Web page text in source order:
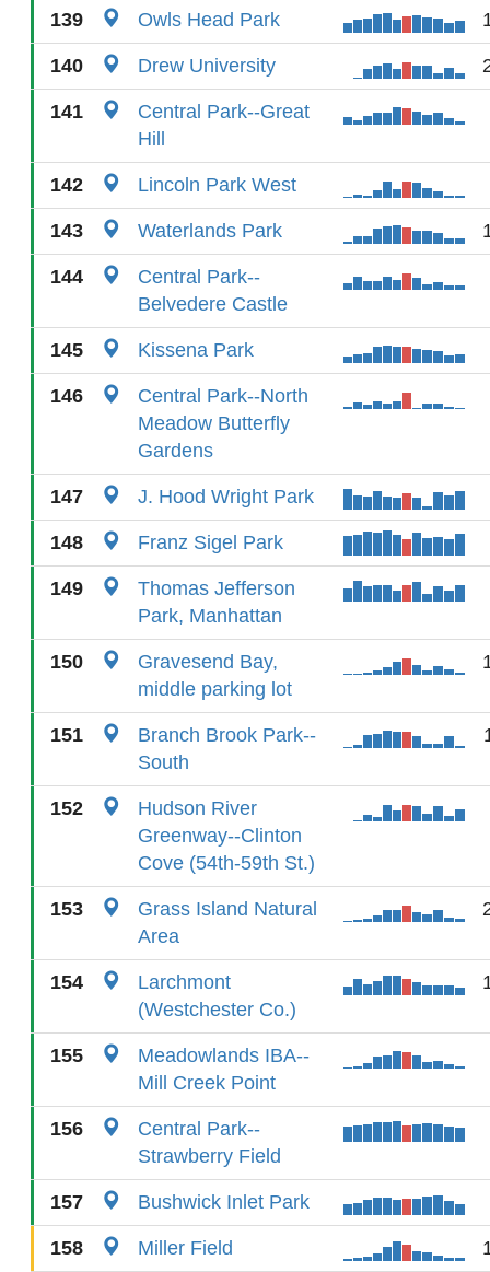
139 Owls Head Park
140 Drew University
141
Central Park--Great
Hill
142 Lincoln Park West
143 Waterlands Park
144
Central Park--
Belvedere Castle
145 Kissena Park
146
Central Park--North
Meadow Butterfly
Gardens
147 J. Hood Wright Park
148 Franz Sigel Park
149
Thomas Jefferson
Park, Manhattan
150
Gravesend Bay,
middle parking lot
151
Branch Brook Park--
South
152
Hudson River
Greenway--Clinton
Cove (54th-59th St.)
153
Grass Island Natural
Area
154
Larchmont
(Westchester Co.)
155
Meadowlands IBA--
Mill Creek Point
156
Central Park--
Strawberry Field
157 Bushwick Inlet Park
158 Miller Field